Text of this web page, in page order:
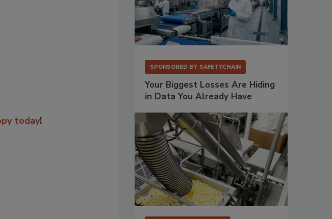
today!
SPONSORED BY SAFETYCHAIN
Your Biggest Losses Are Hiding
in Data You Already Have